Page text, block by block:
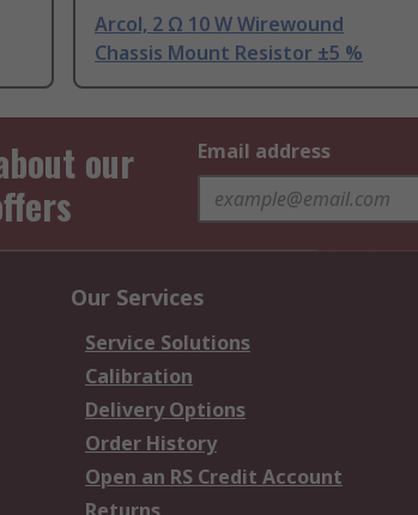
Arcol, 2 Ω 10 W Wirewound
Chassis Mount Resistor ±5 %
our
Email address
Our Services
Service Solutions
Calibration
Delivery Options
Order History
Open an RS Credit Account